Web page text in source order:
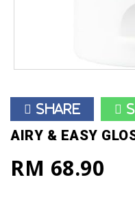
Share
AIRY & EASY
RM 68.90